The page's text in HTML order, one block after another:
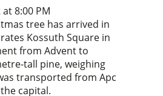
8:00 PM
tree has arrived in
Kossuth Square in
from Advent to
tall pine, weighing
transported from Apc
capital.